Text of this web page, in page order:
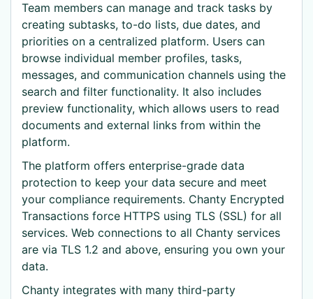
Team members can manage and track tasks by
creating subtasks, to-do lists, due dates, and
priorities on a centralized platform. Users can
browse individual member profiles, tasks,
messages, and communication channels using the
search and filter functionality. It also includes
preview functionality, which allows users to read
documents and external links from within the
platform.
The platform offers enterprise-grade data
protection to keep your data secure and meet
your compliance requirements. Chanty Encrypted
Transactions force HTTPS using TLS (SSL) for all
services. Web connections to all Chanty services
are via TLS 1.2 and above, ensuring you own your
data.
Chanty integrates with many third-party